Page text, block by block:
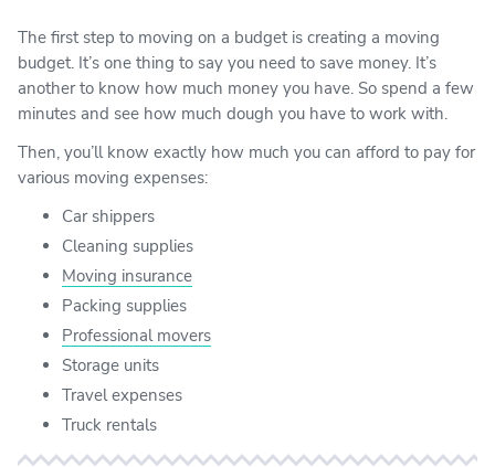
The first step to moving on a budget is creating a moving
budget. It’s one thing to say you need to save money. It’s
another to know how much money you have. So spend a few
minutes and see how much dough you have to work with.
Then, you’ll know exactly how much you can afford to pay for
various moving expenses:
Car shippers
Cleaning supplies
Moving insurance
Packing supplies
Professional movers
Storage units
Travel expenses
Truck rentals